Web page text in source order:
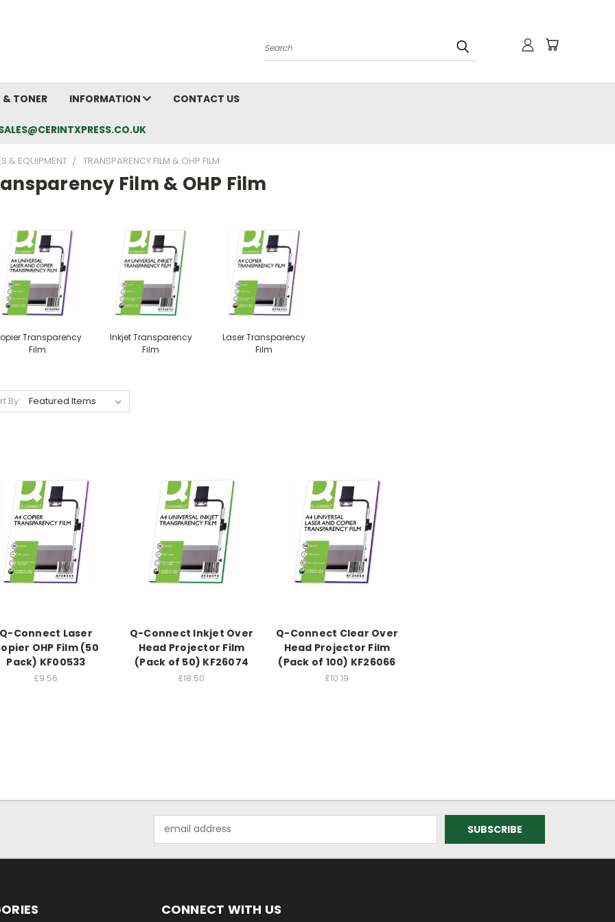
Search
& TONER INFORMATION CONTACT US
& EQUIPMENT TRANSPARENCY FILM & OHP FILM
Film & OHP Film
Transparency
Film
Inkjet Transparency
Film
Laser Transparency
Film
By:
Q-Connect Laser
OHP Film (50
Pack) KF00533
£9.56
Q-Connect Inkjet Over
Head Projector Film
(Pack of 50) KF26074
£18.50
Q-Connect Clear Over
Head Projector Film
(Pack of 100) KF26066
£10.19
Address
CONNECT WITH US